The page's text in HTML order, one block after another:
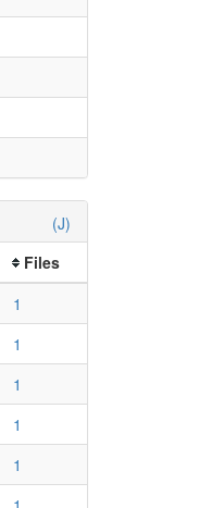
(J)
Files
1
1
1
1
1